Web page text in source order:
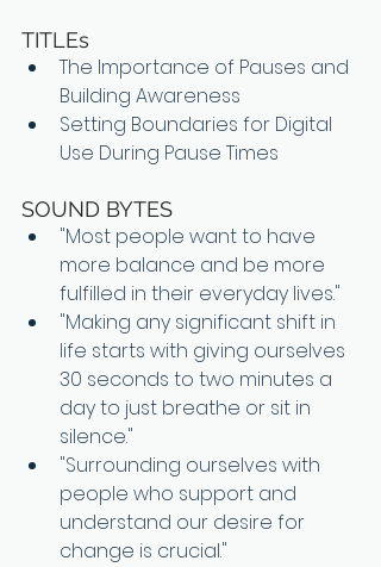
TITLEs
The Importance of Pauses and
Building Awareness
Setting Boundaries for Digital
Use During Pause Times
SOUND BYTES
"Most people want to have
more balance and be more
fulfilled in their everyday lives."
"Making any significant shift in
life starts with giving ourselves
30 seconds to two minutes a
day to just breathe or sit in
silence."
"Surrounding ourselves with
people who support and
understand our desire for
change is crucial."